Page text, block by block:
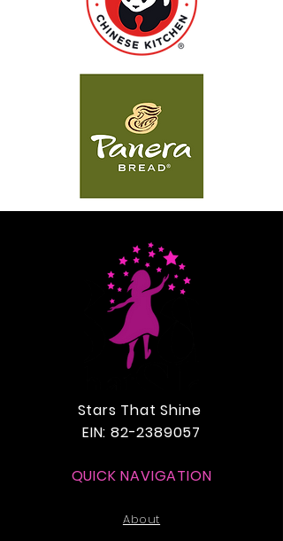
Stars That Shine
EIN: 82-2389057
QUICK NAVIGATION
About